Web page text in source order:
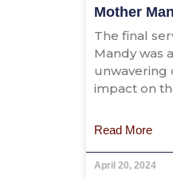
Mother
The final
Mandy was
unwavering
impact on
Read More
April 20, 2024